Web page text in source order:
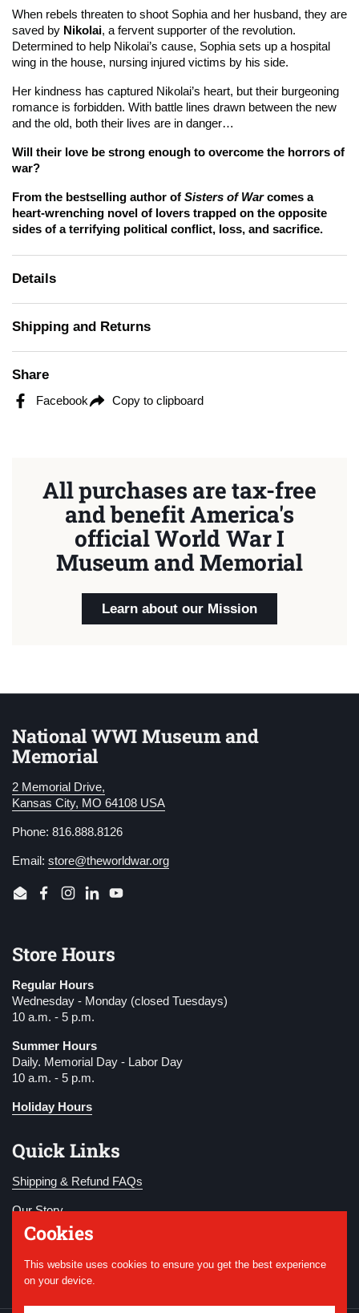
When rebels threaten to shoot Sophia and her husband, they are
saved by Nikolai, a fervent supporter of the revolution.
Determined to help Nikolai’s cause, Sophia sets up a hospital
wing in the house, nursing injured victims by his side.
Her kindness has captured Nikolai’s heart, but their burgeoning
romance is forbidden. With battle lines drawn between the new
and the old, both their lives are in danger…
Will their love be strong enough to overcome the horrors of
war?
From the bestselling author of Sisters of War comes a
heart-wrenching novel of lovers trapped on the opposite
sides of a terrifying political conflict, loss, and sacrifice.
Details
Shipping and Returns
Share
Facebook Copy to clipboard
All purchases are tax-free
and benefit America's
official World War I
Museum and Memorial
Learn about our Mission
National WWI Museum and
Memorial
2 Memorial Drive,
Kansas City, MO 64108 USA
Phone: 816.888.8126
Email: store@theworldwar.org
EmailFacebook
Instagram
LinkedInYouTube
Store Hours
Regular Hours
Wednesday - Monday (closed Tuesdays)
10 a.m. - 5 p.m.
Summer Hours
Daily. Memorial Day - Labor Day
10 a.m. - 5 p.m.
Holiday Hours
Quick Links
Shipping & Refund FAQs
Our Story
Become a Member
Donate
Cookies
This website uses cookies to ensure you get the best experience
on your device.